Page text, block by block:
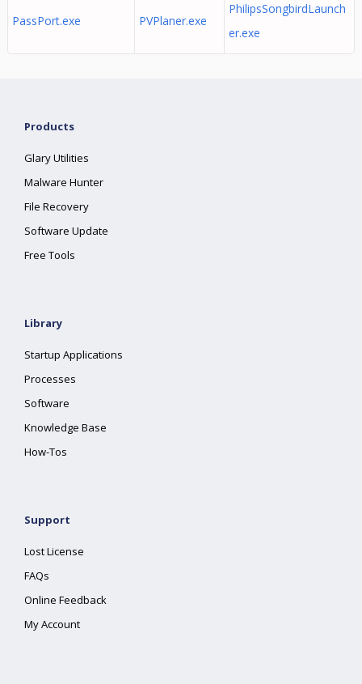
PassPort.exe PVPlaner.exe
PhilipsSongbirdLaunch
er.exe
Products
Glary Utilities
Malware Hunter
File Recovery
Software Update
Free Tools
Library
Startup Applications
Processes
Software
Knowledge Base
How-Tos
Support
Lost License
FAQs
Online Feedback
My Account